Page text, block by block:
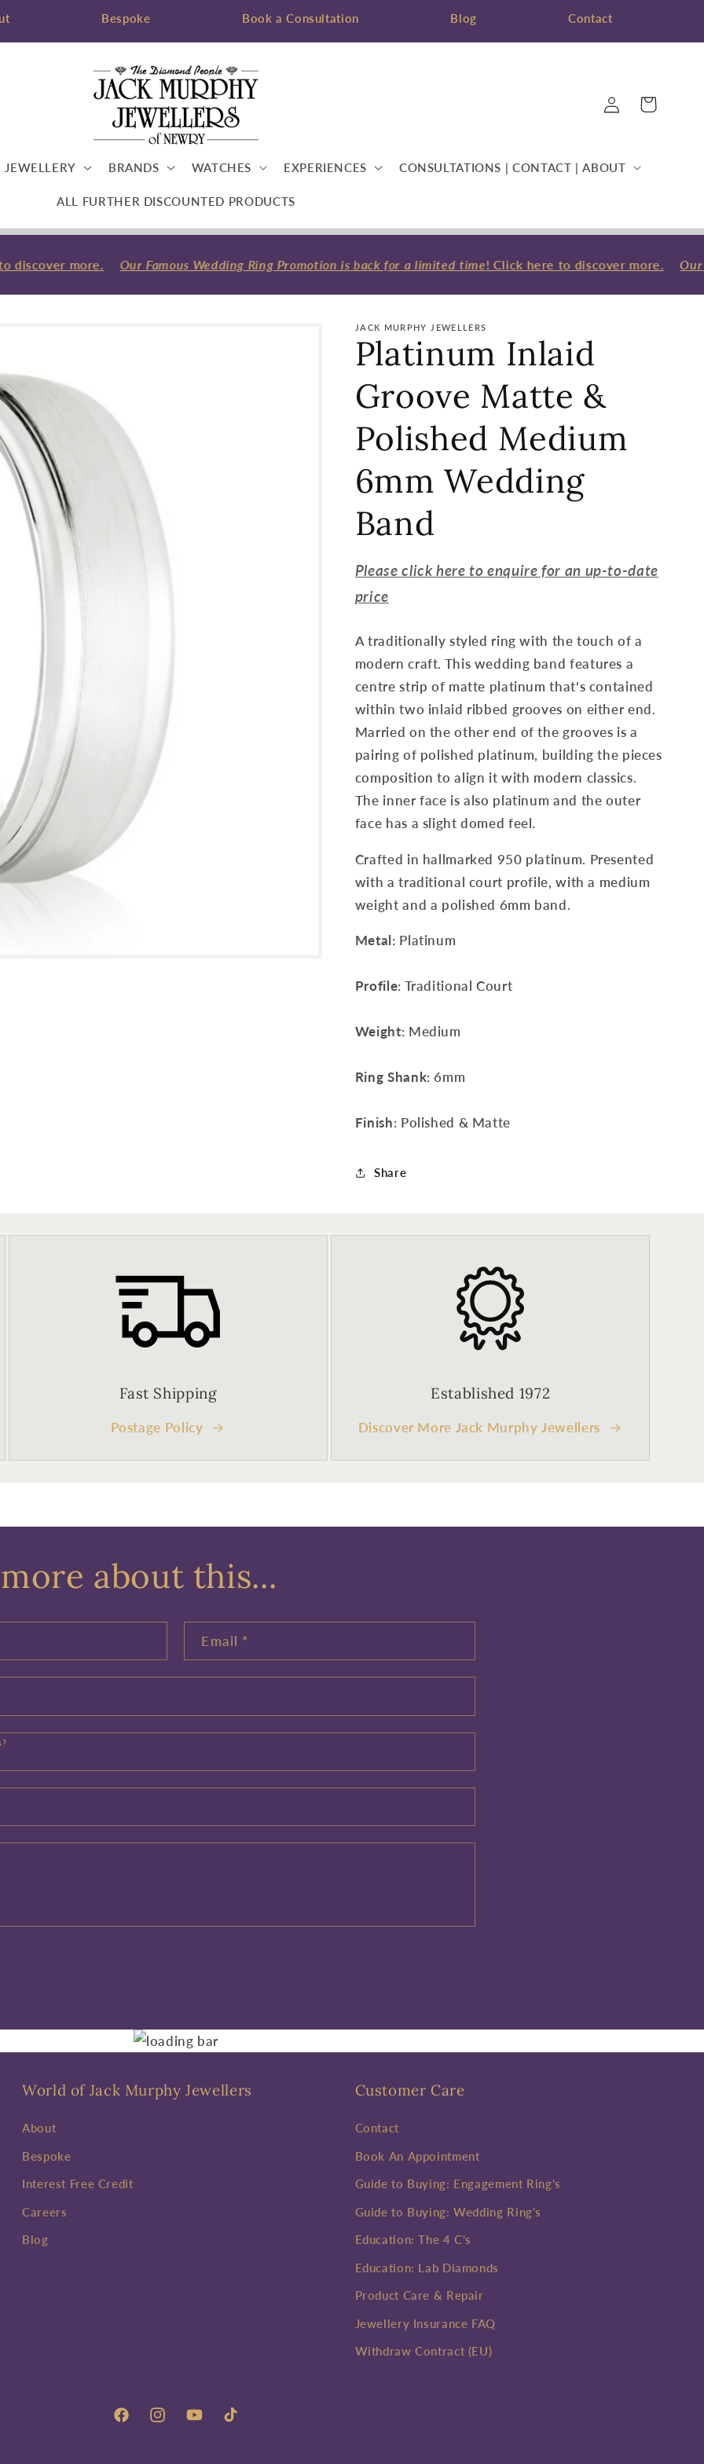
Bespoke Book a Consultation Blog Contact
JEWELLERY BRANDS WATCHES EXPERIENCES CONSULTATIONS | CONTACT | ABOUT
ALL FURTHER DISCOUNTED PRODUCTS
Log
in
Cart
more. Our Famous Wedding Ring Promotion is back for a limited time! Click here to discover more. Our
JACK MURPHY JEWELLERS
Platinum Inlaid
Groove Matte &
Polished Medium
6mm Wedding
Band
Please click here to enquire for an up-to-date
price
A traditionally styled ring with the touch of a
modern craft. This wedding band features a
centre strip of matte platinum that's contained
within two inlaid ribbed grooves on either end.
Married on the other end of the grooves is a
pairing of polished platinum, building the pieces
composition to align it with modern classics.
The inner face is also platinumand the outer
face has a slight domed feel.
Crafted in hallmarked 950 platinum. Presented
with a traditional court profile, with a medium
weight and a polished 6mm band.
Metal: Platinum
Profile: Traditional Court
Weight: Medium
Ring Shank: 6mm
Finish: Polished & Matte
Share
Fast Shipping
Postage Policy
Established 1972
Discover More Jack Murphy Jewellers
about this...
Email *
World of Jack Murphy Jewellers
About
Bespoke
Interest Free Credit
Careers
Blog
Customer Care
Contact
Book An Appointment
Guide to Buying: Engagement Ring's
Guide to Buying: Wedding Ring's
Education: The 4 C's
Education: Lab Diamonds
Product Care & Repair
Jewellery Insurance FAQ
Withdraw Contract (EU)
FacebookInstagramYouTubeTikTok